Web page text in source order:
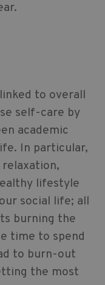
to overall
self-care by
academic
In particular,
lifestyle
social life; all
burning the
time to spend
to burn-out
the most